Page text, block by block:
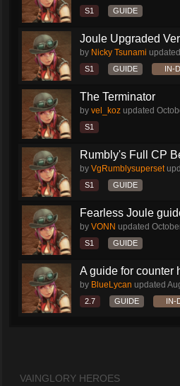
S1 GUIDE
Joule Upgraded
by Nicky Tsunami updated
S1 GUIDE IN-
The Terminator
by vel_koz updated
S1
Rumbly's Full CP
by VgRumblysuperset
S1 GUIDE
Fearless Joule
by VONN updated
S1 GUIDE
A guide for counter
by BlueLycan updated
2.7 GUIDE IN-
VAINGLORY HEROES